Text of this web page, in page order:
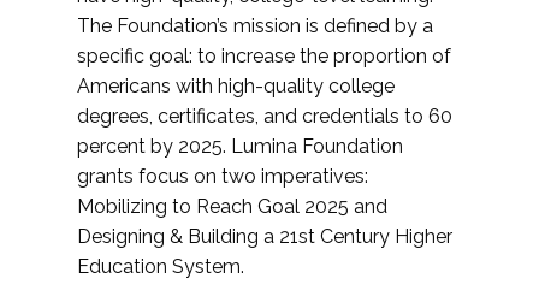
The Foundation’s mission is defined by a
specific goal: to increase the proportion of
Americans with high-quality college
degrees, certificates, and credentials to 60
percent by 2025. Lumina Foundation
grants focus on two imperatives:
Mobilizing to Reach Goal 2025 and
Designing & Building a 21st Century Higher
Education System.